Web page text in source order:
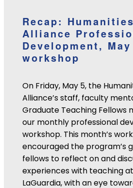
Recap: Humanities
Alliance
Development, May
workshop
On Friday, May 5, the
Alliance’s staff, faculty
Graduate Teaching Fellows
our monthly professional
workshop. This month’s
encouraged the program’s
fellows to reflect on and
experiences with teaching at
LaGuardia, with an eye